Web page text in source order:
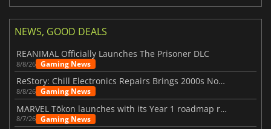
NEWS, GOOD DEALS
REANIMAL Officially Launches The Prisoner DLC
8/8/26 Gaming News
ReStory: Chill Electronics Repairs Brings 2000s Nostalgia Back
8/8/26 Gaming News
MARVEL Tōkon launches with its Year 1 roadmap revealed
8/7/26 Gaming News